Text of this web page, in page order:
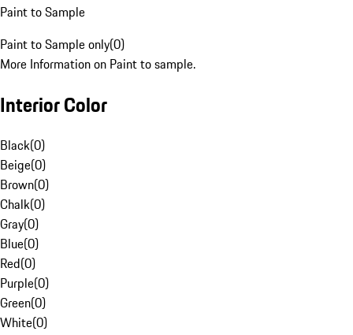
Paint to Sample
Paint to Sample only(0)
More Information on Paint to sample.
Interior Color
Black(0)
Beige(0)
Brown(0)
Chalk(0)
Gray(0)
Blue(0)
Red(0)
Purple(0)
Green(0)
White(0)